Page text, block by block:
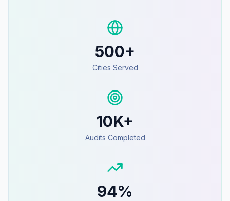
500+
Cities Served
10K+
Audits Completed
94%